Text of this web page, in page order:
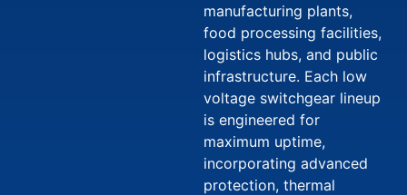
manufacturing plants,
food processing facilities,
logistics hubs, and public
infrastructure. Each low
voltage switchgear lineup
is engineered for
maximum uptime,
incorporating advanced
protection, thermal